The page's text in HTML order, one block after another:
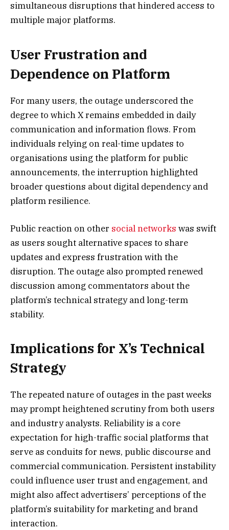
simultaneous disruptions that hindered access to
multiple major platforms.
User Frustration and
Dependence on Platform
For many users, the outage underscored the
degree to which X remains embedded in daily
communication and information flows. From
individuals relying on real-time updates to
organisations using the platform for public
announcements, the interruption highlighted
broader questions about digital dependency and
platform resilience.
Public reaction on other social networks was swift
as users sought alternative spaces to share
updates and express frustration with the
disruption. The outage also prompted renewed
discussion among commentators about the
platform’s technical strategy and long-term
stability.
Implications for X’s Technical
Strategy
The repeated nature of outages in the past weeks
may prompt heightened scrutiny from both users
and industry analysts. Reliability is a core
expectation for high-traffic social platforms that
serve as conduits for news, public discourse and
commercial communication. Persistent instability
could influence user trust and engagement, and
might also affect advertisers’ perceptions of the
platform’s suitability for marketing and brand
interaction.